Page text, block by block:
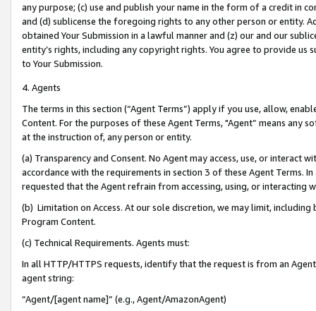
any purpose; (c) use and publish your name in the form of a credit in
and (d) sublicense the foregoing rights to any other person or entity.
obtained Your Submission in a lawful manner and (z) our and our
entity’s rights, including any copyright rights. You agree to provide us
to Your Submission.
4. Agents
The terms in this section (“Agent Terms”) apply if you use, allow,
Content. For the purposes of these Agent Terms, "Agent” means
at the instruction of, any person or entity.
(a) Transparency and Consent. No Agent may access, use, or
accordance with the requirements in section 3 of these Agent Terms.
requested that the Agent refrain from accessing, using, or interacting
(b) Limitation on Access. At our sole discretion, we may limit,
Program Content.
(c) Technical Requirements. Agents must:
In all HTTP/HTTPS requests, identify that the request is from an
agent string:
“Agent/[agent name]” (e.g., Agent/AmazonAgent)